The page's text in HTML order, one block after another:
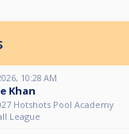
10:28 AM
Khan
Hotshots Pool Academy
League